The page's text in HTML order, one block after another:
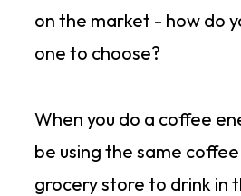
on the market - how do
one to choose?
When you do a coffee
be using the same
grocery store to drink in